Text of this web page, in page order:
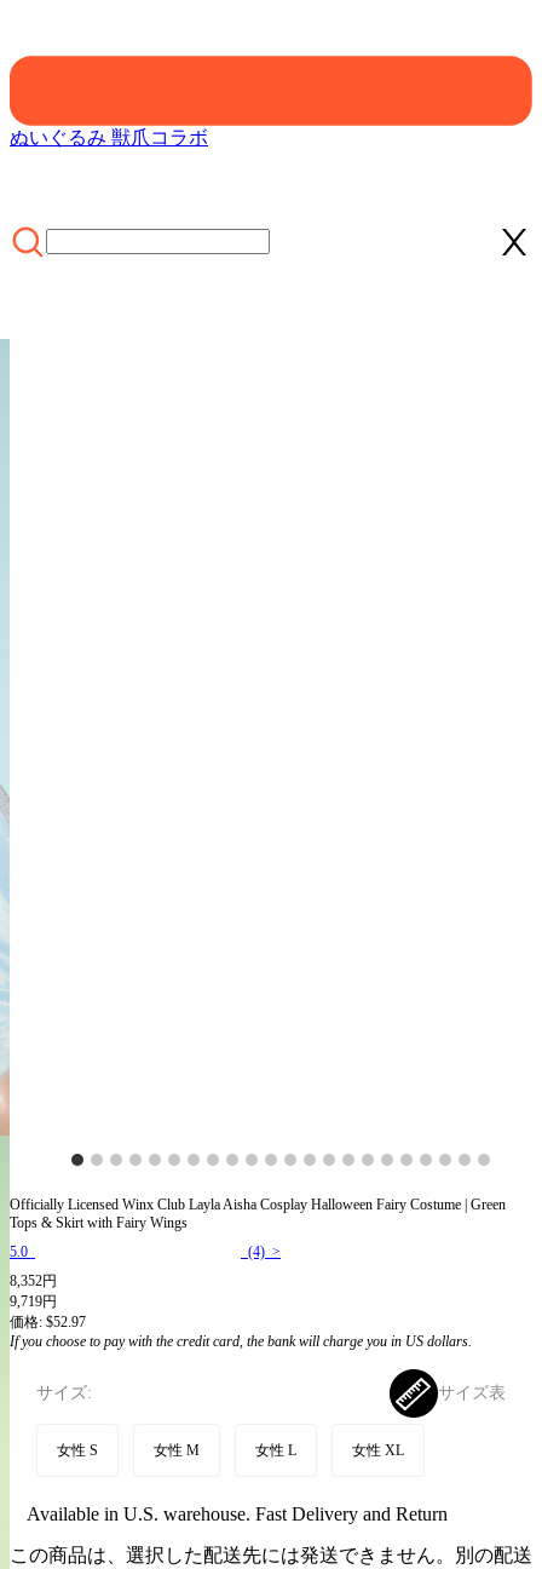
ぬいぐるみ 獣爪コラボ
Officially Licensed Winx Club Layla Aisha Cosplay Halloween Fairy Costume | Green
Tops & Skirt with Fairy Wings
5.0
(4) >
8,352円
9,719円
価格: $52.97
If you choose to pay with the credit card, the bank will charge you in US dollars.
サイズ: サイズ表
女性 S 女性 M 女性 L 女性 XL
Available in U.S. warehouse. Fast Delivery and Return
この商品は、選択した配送先には発送できません。別の配送